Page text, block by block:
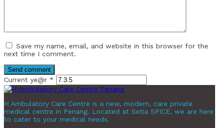
Save my name, email, and website in this browser for the
next time I comment.
Current ye@r *
H Ambulatory Care Centre is a new, modern, care private
medical centre in Penang. Located at Setia SPICE, we are here
to cater to your medical needs.